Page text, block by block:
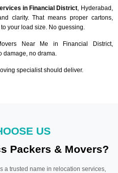
in Financial District , Hyderabad,
clarity. That means proper cartons,
your load size. No guessing.
Near Me in Financial District,
no drama.
specialist should deliver.
US
Packers & Movers?
a trusted name in relocation services,